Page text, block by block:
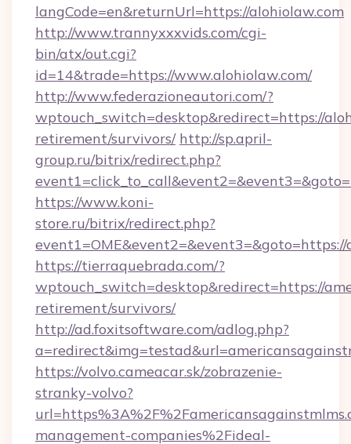
langCode=en&returnUrl=https://alohiolaw.com
http://www.trannyxxxvids.com/cgi-
bin/atx/out.cgi?
id=14&trade=https://www.alohiolaw.com/
http://www.federazioneautori.com/?
wptouch_switch=desktop&redirect=https://
retirement/survivors/ http://sp.april-
group.ru/bitrix/redirect.php?
https://www.koni-
store.ru/bitrix/redirect.php?
https://tierraquebrada.com/?
wptouch_switch=desktop&redirect=https://
retirement/survivors/
http://ad.foxitsoftware.com/adlog.php?
https://volvo.cameacar.sk/zobrazenie-
stranky-volvo?
management-companies%2Fideal-